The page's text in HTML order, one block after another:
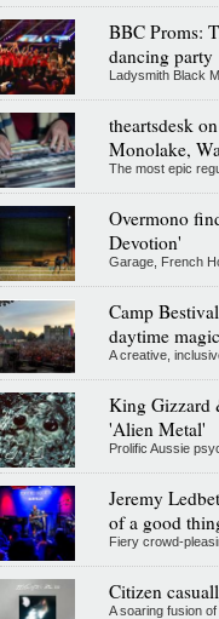
BBC Proms:
dancing party
Ladysmith Black
theartsdesk
Monolake,
The most epic
Overmono
Devotion'
Garage, French
Camp
daytime
A creative,
King Gizzard
'Alien Metal'
Prolific Aussie
Jeremy
of a good
Fiery crowd-
Citizen
A soaring fusion